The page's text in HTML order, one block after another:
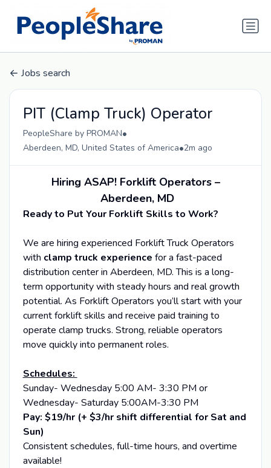
Jobs search
PIT (Clamp Truck) Operator
PeopleShare by PROMAN•
Aberdeen, MD, United States of America•2m ago
Hiring ASAP! Forklift Operators –
Aberdeen, MD
Ready to Put Your Forklift Skills to Work?
We are hiring experienced Forklift Truck Operators
with clamp truck experience for a fast-paced
distribution center in Aberdeen, MD. This is a long-
term opportunity with steady hours and real growth
potential. As Forklift Operators you’ll start with your
current forklift skills and receive paid training to
operate clamp trucks. Strong, reliable operators
move quickly into permanent roles.
Schedules:
Sunday- Wednesday 5:00 AM- 3:30 PM or
Wednesday- Saturday 5:00AM-3:30 PM
Pay: $19/hr (+ $3/hr shift differential for Sat and
Sun)
Consistent schedules, full-time hours, and overtime
available!